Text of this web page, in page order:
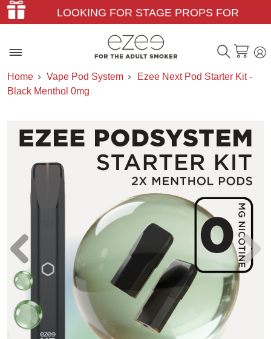
LOOKING FOR STAGE PROPS FOR
THEATER & FILM?
Home Vape Pod System
Ezee Next Pod Starter Kit -
Black Menthol 0mg